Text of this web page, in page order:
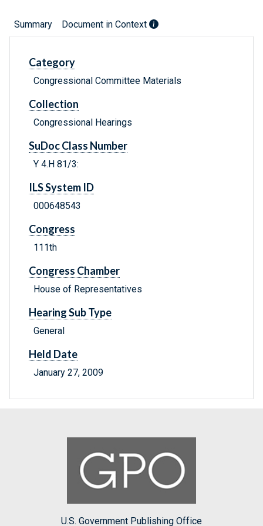
Summary Document in Context
Category
Congressional Committee Materials
Collection
Congressional Hearings
SuDoc Class Number
Y 4.H 81/3:
ILS System ID
000648543
Congress
111th
Congress Chamber
House of Representatives
Hearing Sub Type
General
Held Date
January 27, 2009
U.S. Government Publishing Office